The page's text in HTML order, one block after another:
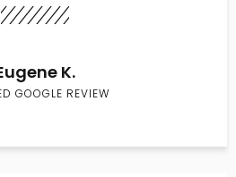
K.
GOOGLE REVIEW